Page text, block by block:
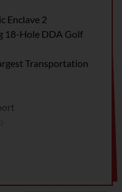
Enclave 2
18-Hole DDA Golf
Transportation